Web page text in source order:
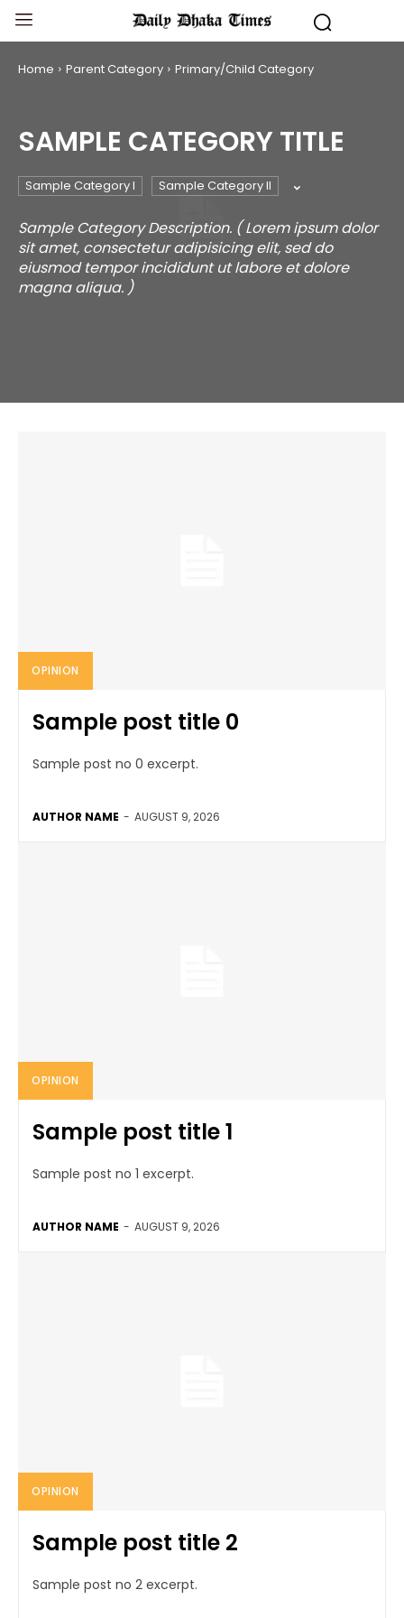
Home Parent Category Primary/Child Category
SAMPLE CATEGORY TITLE
Sample Category I Sample Category II
Sample Category Description. ( Lorem ipsum dolor
sit amet, consectetur adipisicing elit, sed do
eiusmod tempor incididunt ut labore et dolore
magna aliqua. )
OPINION
Sample post title 0
Sample post no 0 excerpt.
AUTHOR NAME - AUGUST 9, 2026
OPINION
Sample post title 1
Sample post no 1 excerpt.
AUTHOR NAME - AUGUST 9, 2026
OPINION
Sample post title 2
Sample post no 2 excerpt.